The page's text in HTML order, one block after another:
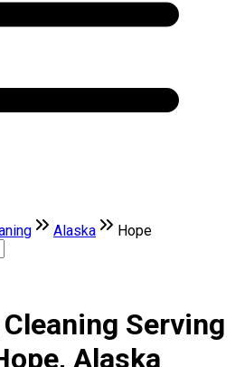
Alaska Hope
Serving
Alaska